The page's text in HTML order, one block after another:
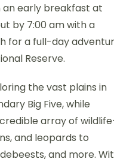
early breakfast at
by 7:00 am with a
for a full-day
Reserve.
the vast plains in
Big Five, while
array of
and leopards to
and more.